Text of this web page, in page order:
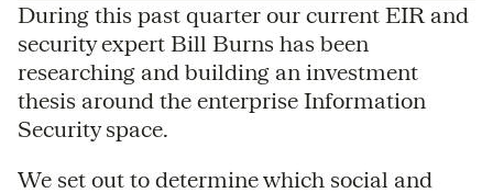
During this past quarter our current EIR and
security expert Bill Burns has been
researching and building an investment
thesis around the enterprise Information
Security space.
We set out to determine which social and